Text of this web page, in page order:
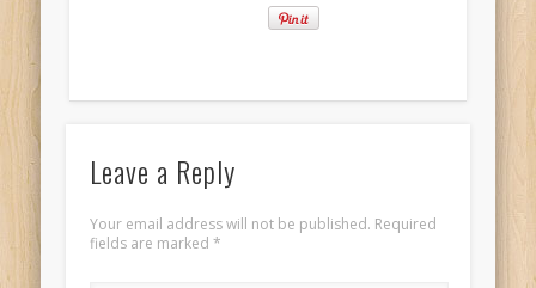
Leave a Reply
Your email address will not be published. Required
fields are marked *